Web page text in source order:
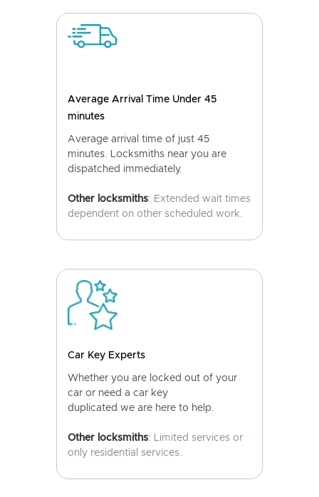
Average Arrival Time Under 45
minutes
Average arrival time of just 45
minutes. Locksmiths near you are
dispatched immediately.
Other locksmiths: Extended wait times
dependent on other scheduled work.
Car Key Experts
Whether you are locked out of your
car or need a car key
duplicated we are here to help.
Other locksmiths: Limited services or
only residential services.